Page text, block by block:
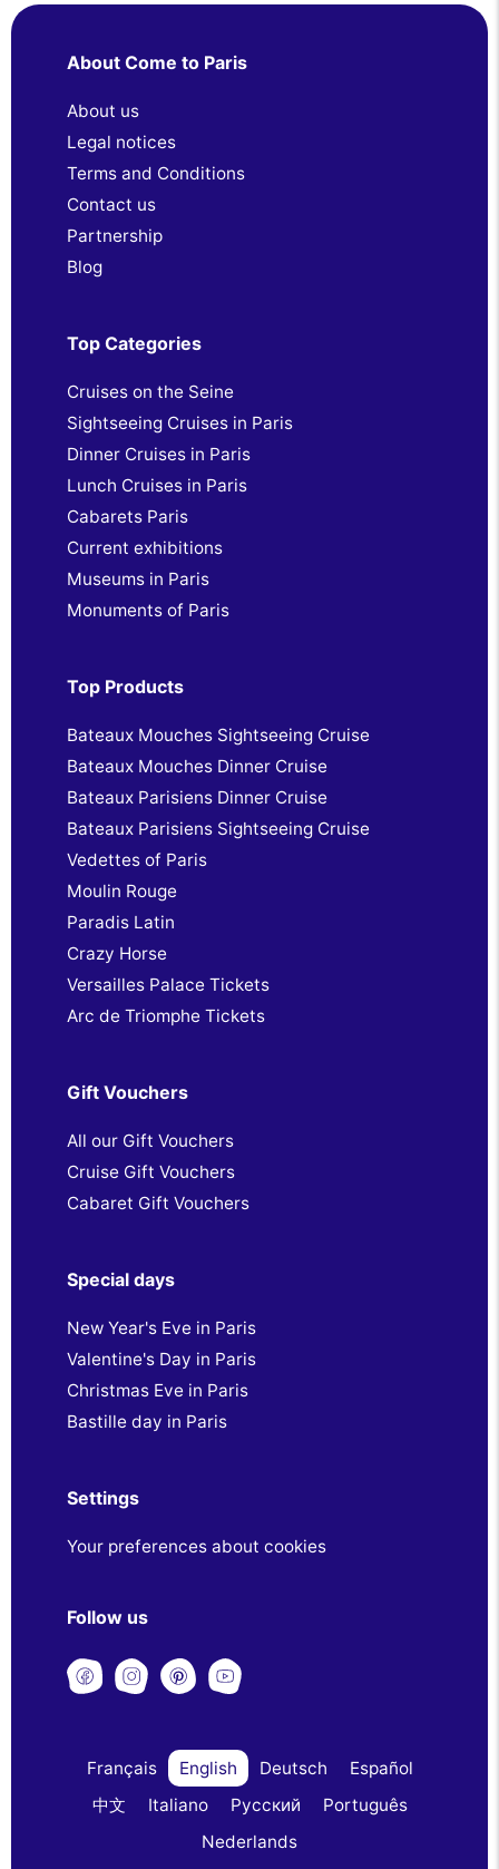
About Come to Paris
About us
Legal notices
Terms and Conditions
Contact us
Partnership
Blog
Top Categories
Cruises on the Seine
Sightseeing Cruises in Paris
Dinner Cruises in Paris
Lunch Cruises in Paris
Cabarets Paris
Current exhibitions
Museums in Paris
Monuments of Paris
Top Products
Bateaux Mouches Sightseeing Cruise
Bateaux Mouches Dinner Cruise
Bateaux Parisiens Dinner Cruise
Bateaux Parisiens Sightseeing Cruise
Vedettes of Paris
Moulin Rouge
Paradis Latin
Crazy Horse
Versailles Palace Tickets
Arc de Triomphe Tickets
Gift Vouchers
All our Gift Vouchers
Cruise Gift Vouchers
Cabaret Gift Vouchers
Special days
New Year's Eve in Paris
Valentine's Day in Paris
Christmas Eve in Paris
Bastille day in Paris
Settings
Your preferences about cookies
Follow us
Français English Deutsch
Español
中文
Italiano Русский
Português
Nederlands